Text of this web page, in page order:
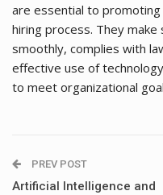
are essential to
hiring process. They
smoothly, complies with
effective use of
to meet organizational
PREV POST
Artificial Intelligence and